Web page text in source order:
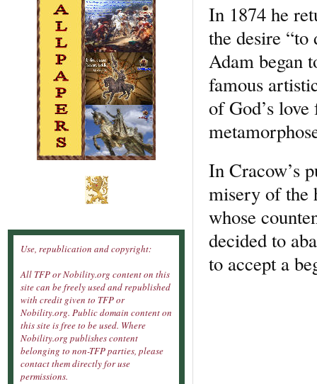
In 1874 he
the desire
Adam began
famous
of God’s
In Cracow’s
misery of the
whose
decided to
to accept a
Use, republication and copyright:
All TFP or Nobility.org content on this
site can be freely used and republished
with credit given to TFP or
Nobility.org. Public domain content on
this site is free to be used. Where
Nobility.org publishes content
belonging to non-TFP parties, please
contact them directly for use
permissions.